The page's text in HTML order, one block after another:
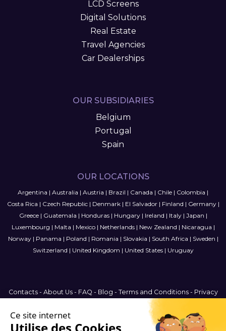
LCD Screens
Digital Solutions
Real Estate
Travel Agencies
Car Dealerships
OUR SUBSIDIARIES
Belgium
Portugal
Spain
OUR LOCATIONS
Argentina | Australia | Austria | Brazil | Canada | Chile | Colombia |
Costa Rica | Czech Republic| Denmark| El Salvador| Finland | Germany|
Greece| Guatemala | Honduras| Hungary| Ireland | Italy| Japan |
Luxembourg | Malta | Mexico| Netherlands| New Zealand | Nicaragua |
Norway| Panama | Poland | Romania | Slovakia | South Africa | Sweden |
Switzerland | United Kingdom | United States| Uruguay
Contacts- About Us- FAQ - Blog - Terms and Conditions- Privacy